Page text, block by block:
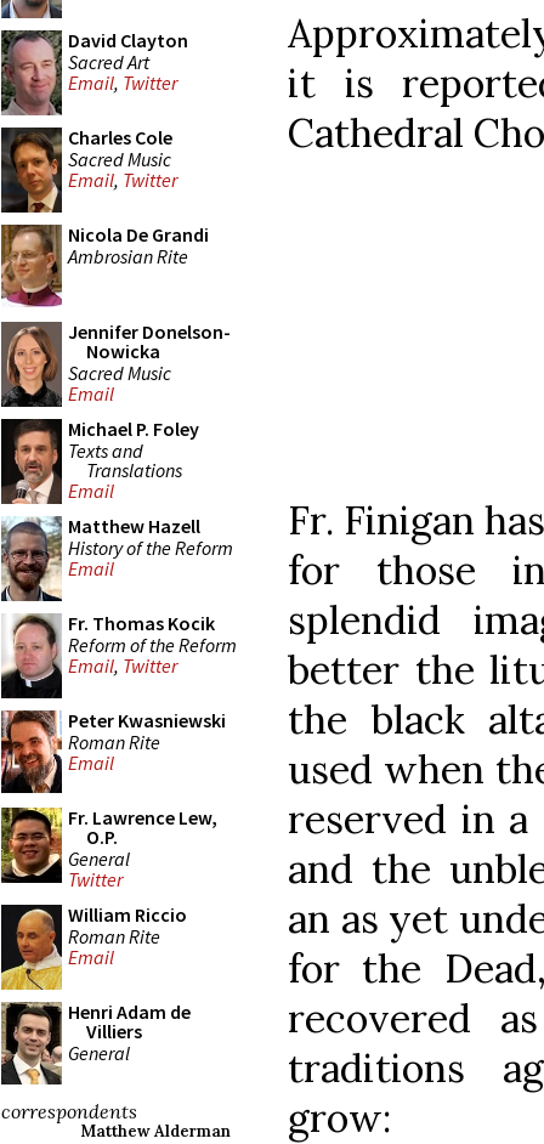
David Clayton
Sacred Art
Email, Twitter
Charles Cole
Sacred Music
Email, Twitter
Nicola De Grandi
Ambrosian Rite
Jennifer Donelson-
Nowicka
Sacred Music
Email
Michael P. Foley
Texts and
Translations
Email
Matthew Hazell
History of the Reform
Email
Fr. Thomas Kocik
Reform of the Reform
Email, Twitter
Peter Kwasniewski
Roman Rite
Email
Fr. Lawrence Lew,
O.P.
General
Twitter
William Riccio
Roman Rite
Email
Henri Adam de
Villiers
General
correspondents
Matthew Alderman
it is
Cathedral
Fr. Finigan
for those
splendid
better the
the black
used when
reserved in
and the
an as yet
for the
recovered
traditions
grow: